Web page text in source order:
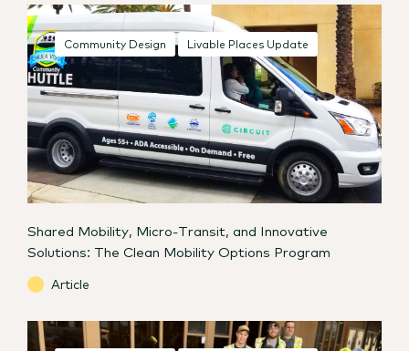
Community Design Livable Places Update
Shared Mobility, Micro-Transit, and Innovative
Solutions: The Clean Mobility Options Program
Article